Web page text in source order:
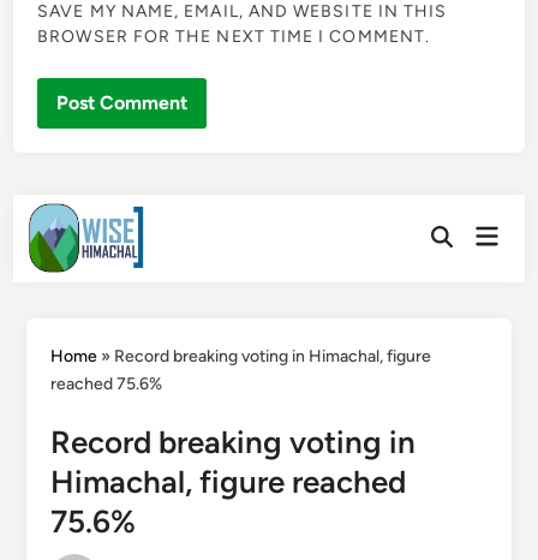
SAVE MY NAME, EMAIL, AND WEBSITE IN THIS
BROWSER FOR THE NEXT TIME I COMMENT.
Skip
to
content
OpenMain
Home» Record breaking voting in Himachal, figure
reached 75.6%
Record breaking voting in
Himachal, figure reached
75.6%